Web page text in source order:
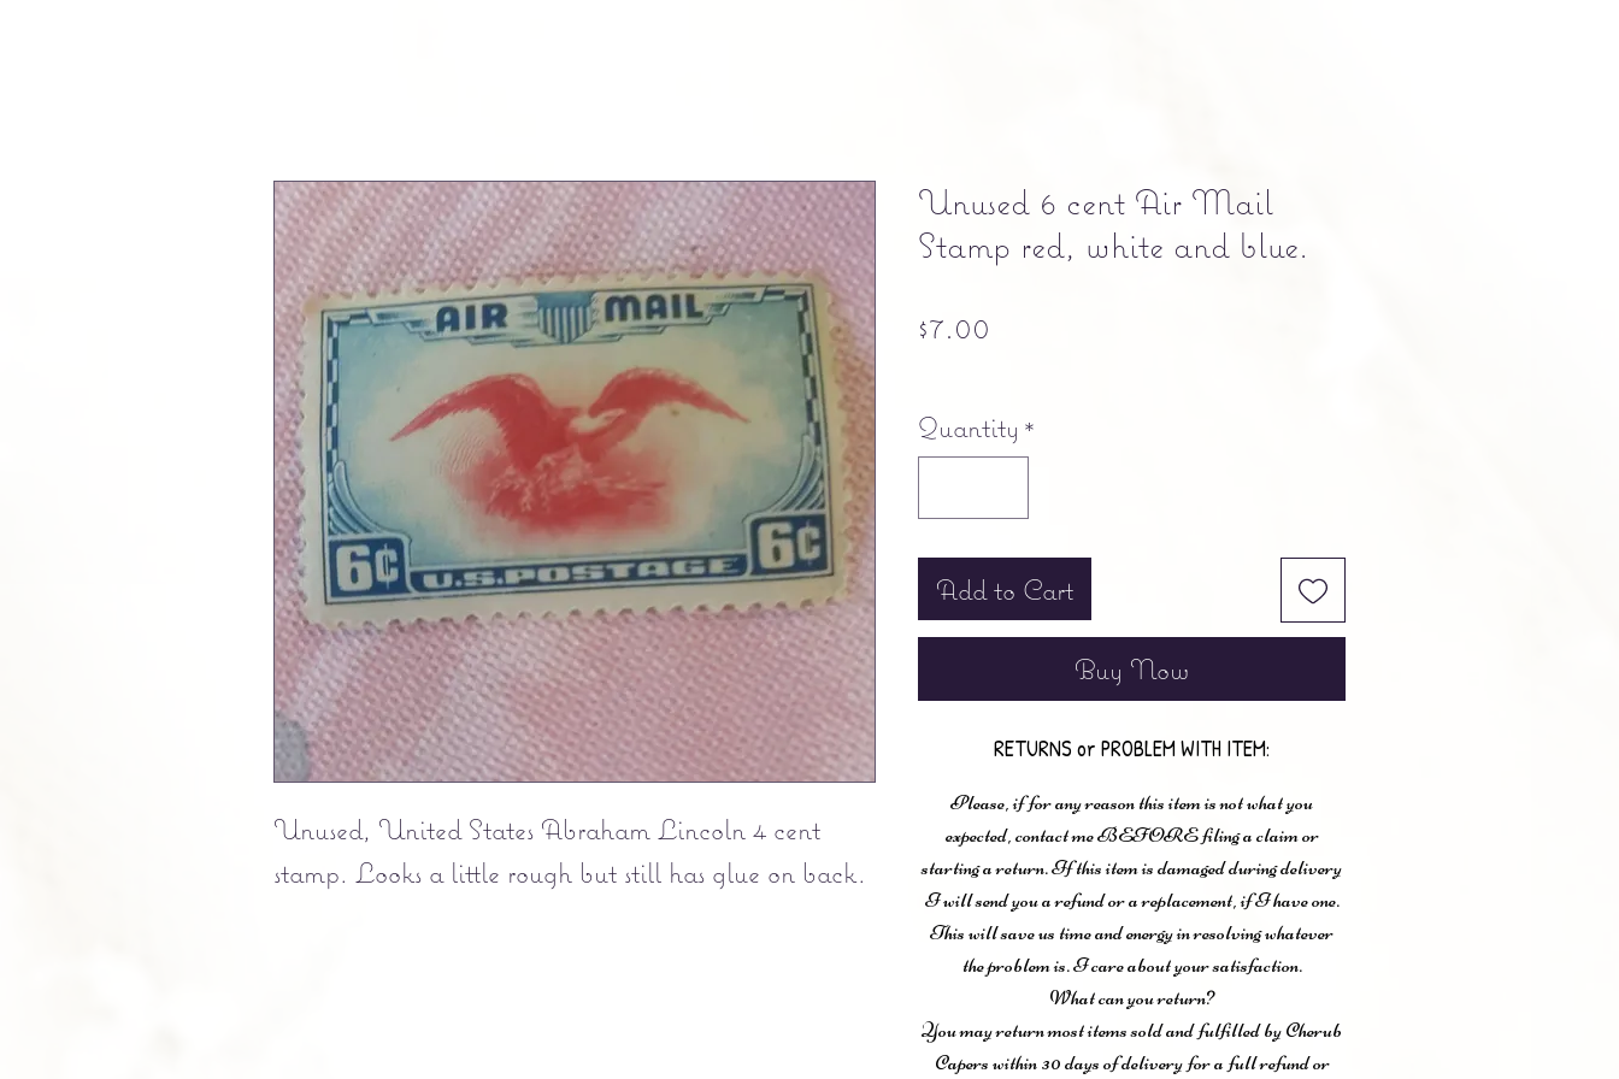
Unused, United States Abraham Lincoln 4 cent
stamp. Looks a little rough but still has glue on back.
Unused 6 cent Air Mail
Stamp red, white and blue.
$7.00
Quantity *
Add to Cart
Buy Now
RETURNS or PROBLEM WITH ITEM:
Please, if for any reason this item is not what you
expected, contact me BEFORE filing a claim or
starting a return. If this item is damaged during delivery
I will send you a refund or a replacement, if I have one.
This will save us time and energy in resolving whatever
the problem is. I care about your satisfaction.
What can you return?
You may return most items sold and fulfilled by Cherub
Capers within 30 days of delivery for a full refund or